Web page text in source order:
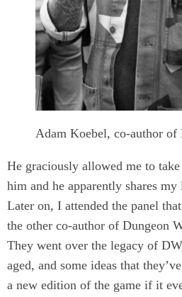
Adam Koebel, co-author of
He graciously allowed me to
him and he apparently shares
Later on, I attended the panel
the other co-author of Dungeon
They went over the legacy of
aged, and some ideas that
a new edition of the game if it